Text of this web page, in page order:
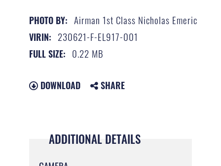
PHOTO BY: Airman 1st Class Nicholas Emeric
VIRIN: 230621-F-EL917-001
FULL SIZE: 0.22 MB
DOWNLOAD SHARE
ADDITIONAL DETAILS